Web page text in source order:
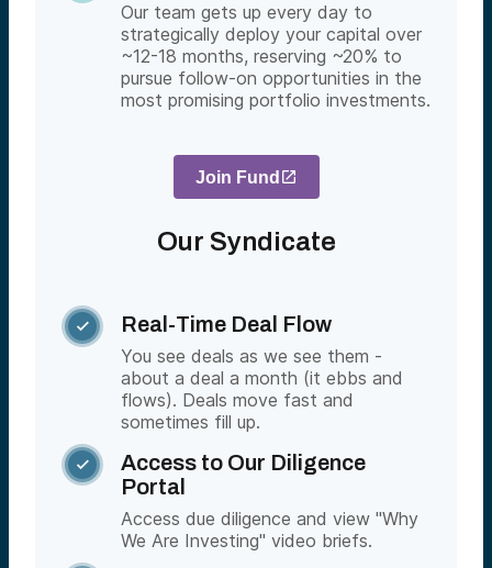
Our team gets up every day to
strategically deploy your capital over
~12-18 months, reserving ~20% to
pursue follow-on opportunities in the
most promising portfolio investments.
Join Fund
Our Syndicate
 Real-Time Deal Flow
You see deals as we see them -
about a deal a month (it ebbs and
flows). Deals move fast and
sometimes fill up.

Access to Our Diligence
Portal
Access due diligence and view "Why
We Are Investing" video briefs.